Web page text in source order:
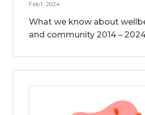
Feb 1, 2024
What we know about
and community 2014 –